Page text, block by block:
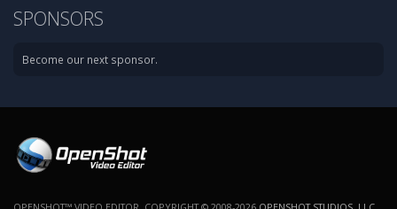
SPONSORS
Become our next sponsor.